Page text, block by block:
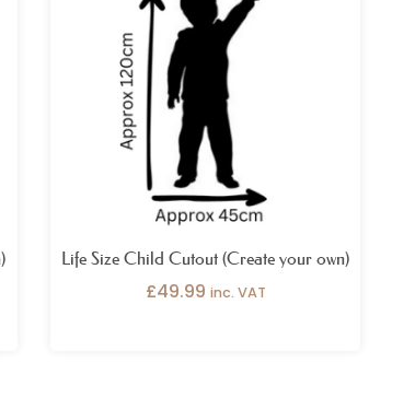
Life Size Child Cutout (Create your own)
£49.99 inc. VAT